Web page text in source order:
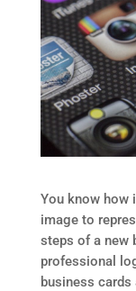
You know how
image to
steps of a new
professional
business